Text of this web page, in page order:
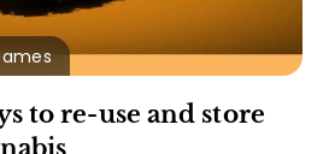
to re-use and store